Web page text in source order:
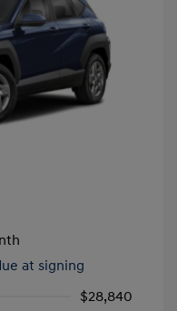
at signing
$28,840